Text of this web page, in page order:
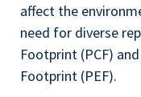
affect the
need for diverse
Footprint (PCF)
Footprint (PEF).